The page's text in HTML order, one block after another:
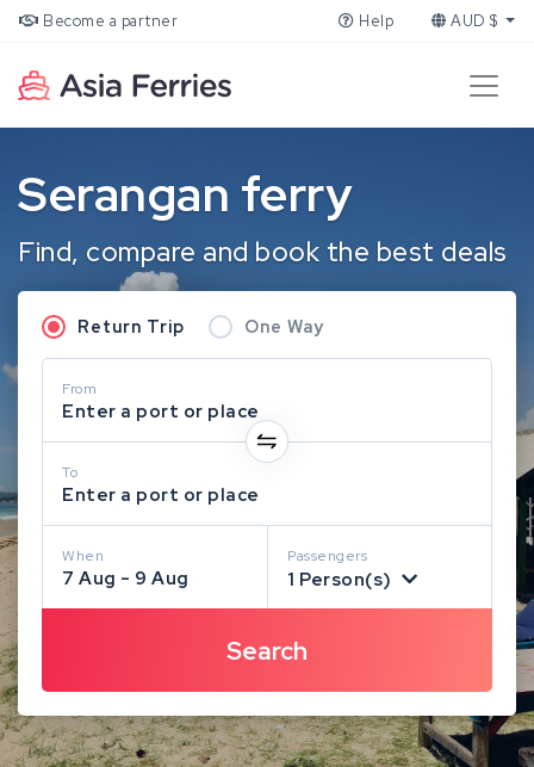
Become a partner Help AUD $
Serangan ferry
Find, compare and book the best deals
Return Trip One Way
From
Enter a port or place
To
Enter a port or place
When
7 Aug - 9 Aug
Passengers
1 Person(s)